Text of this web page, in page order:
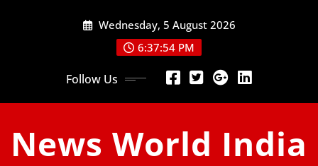
Wednesday, 5 August 2026
6:37:55 PM
Follow Us
News World India